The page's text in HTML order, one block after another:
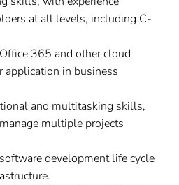
at all levels, including C-
365 and other cloud
application in business
and multitasking skills,
multiple projects
development life cycle